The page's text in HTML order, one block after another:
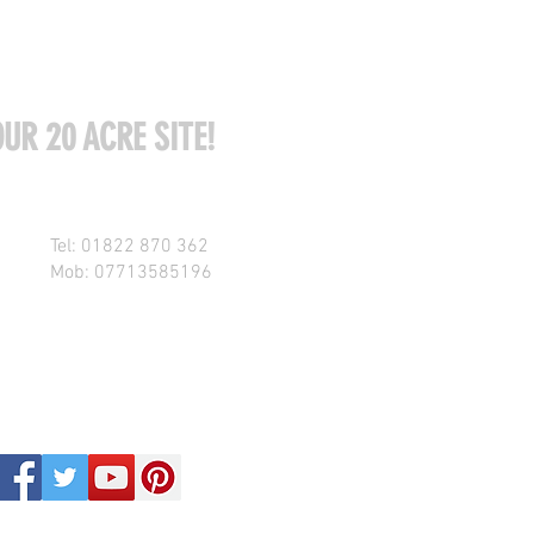
20 ACRE SITE!
Tel: 01822 870 362
Mob: 07713585196